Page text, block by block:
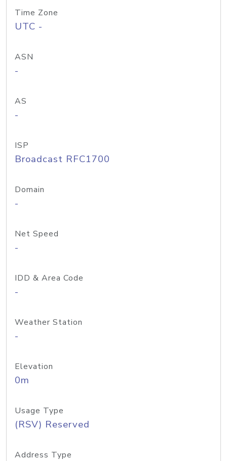
Time Zone
UTC -
ASN
-
AS
-
ISP
Broadcast RFC1700
Domain
-
Net Speed
-
IDD & Area Code
-
Weather Station
-
Elevation
0m
Usage Type
(RSV) Reserved
Address Type